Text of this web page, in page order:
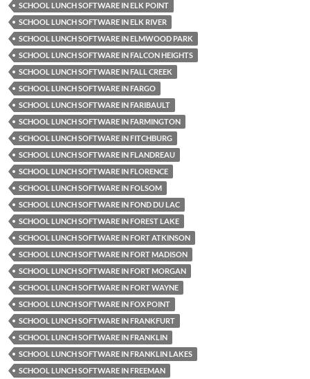
SCHOOL LUNCH SOFTWARE IN ELK POINT
SCHOOL LUNCH SOFTWARE IN ELK RIVER
SCHOOL LUNCH SOFTWARE IN ELMWOOD PARK
SCHOOL LUNCH SOFTWARE IN FALCON HEIGHTS
SCHOOL LUNCH SOFTWARE IN FALL CREEK
SCHOOL LUNCH SOFTWARE IN FARGO
SCHOOL LUNCH SOFTWARE IN FARIBAULT
SCHOOL LUNCH SOFTWARE IN FARMINGTON
SCHOOL LUNCH SOFTWARE IN FITCHBURG
SCHOOL LUNCH SOFTWARE IN FLANDREAU
SCHOOL LUNCH SOFTWARE IN FLORENCE
SCHOOL LUNCH SOFTWARE IN FOLSOM
SCHOOL LUNCH SOFTWARE IN FOND DU LAC
SCHOOL LUNCH SOFTWARE IN FOREST LAKE
SCHOOL LUNCH SOFTWARE IN FORT ATKINSON
SCHOOL LUNCH SOFTWARE IN FORT MADISON
SCHOOL LUNCH SOFTWARE IN FORT MORGAN
SCHOOL LUNCH SOFTWARE IN FORT WAYNE
SCHOOL LUNCH SOFTWARE IN FOX POINT
SCHOOL LUNCH SOFTWARE IN FRANKFURT
SCHOOL LUNCH SOFTWARE IN FRANKLIN
SCHOOL LUNCH SOFTWARE IN FRANKLIN LAKES
SCHOOL LUNCH SOFTWARE IN FREEMAN